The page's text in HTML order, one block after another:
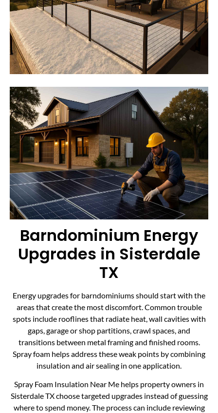
Barndominium Energy
Upgrades in Sisterdale
TX
Energy upgrades for barndominiums should start with the
areas that create the most discomfort. Common trouble
spots include rooflines that radiate heat, wall cavities with
gaps, garage or shop partitions, crawl spaces, and
transitions between metal framing and finished rooms.
Spray foam helps address these weak points by combining
insulation and air sealing in one application.
Spray Foam Insulation Near Me helps property owners in
Sisterdale TX choose targeted upgrades instead of guessing
where to spend money. The process can include reviewing